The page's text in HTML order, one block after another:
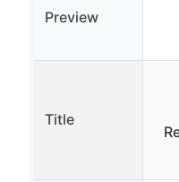
Preview
Title